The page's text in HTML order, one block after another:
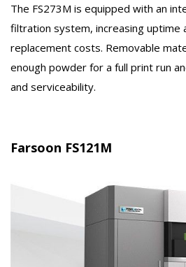
The FS273M is equipped with an
filtration system, increasing uptime
replacement costs. Removable
enough powder for a full print run
and serviceability.
Farsoon FS121M